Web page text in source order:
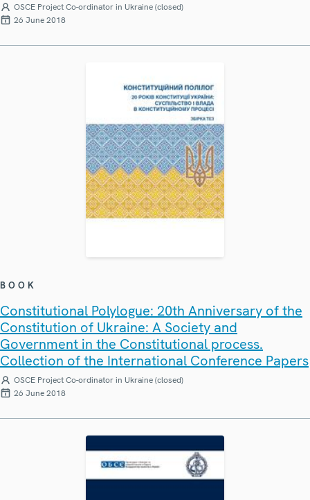
OSCE Project Co-ordinator in Ukraine (closed)
26 June 2018
BOOK
Constitutional Polylogue: 20th Anniversary of the
Constitution of Ukraine: A Society and
Government in the Constitutional process.
Collection of the International Conference Papers
OSCE Project Co-ordinator in Ukraine (closed)
26 June 2018